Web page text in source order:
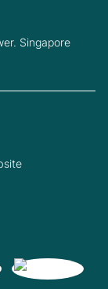
Singapore